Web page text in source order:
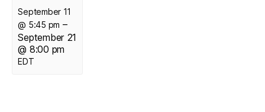
September 11
@ 5:45 pm –
September 21
@ 8:00 pm
EDT